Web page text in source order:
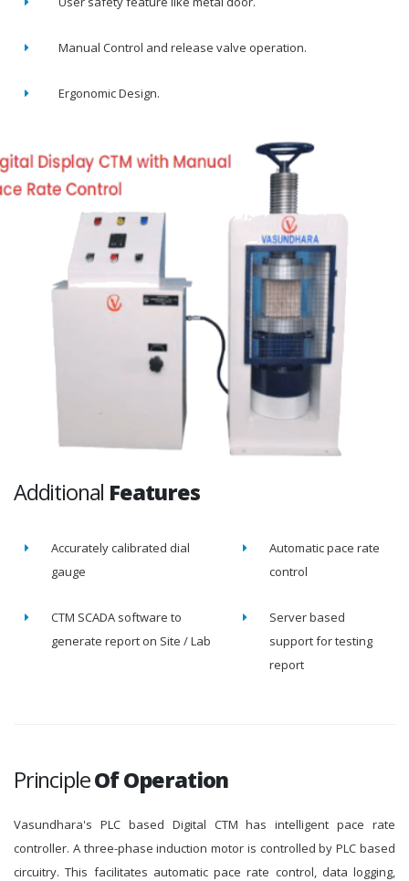
Manual Control and release valve operation.
Ergonomic Design.
Additional Features
Accurately calibrated dial
gauge
Automatic pace rate
control
CTM SCADA software to
generate report on Site / Lab
Server based
support for testing
report
PrincipleOf Operation
Vasundhara's PLC based Digital CTM has intelligent pace rate
controller. A three-phase induction motor is controlled by PLC based
circuitry. This facilitates automatic pace rate control, data logging,